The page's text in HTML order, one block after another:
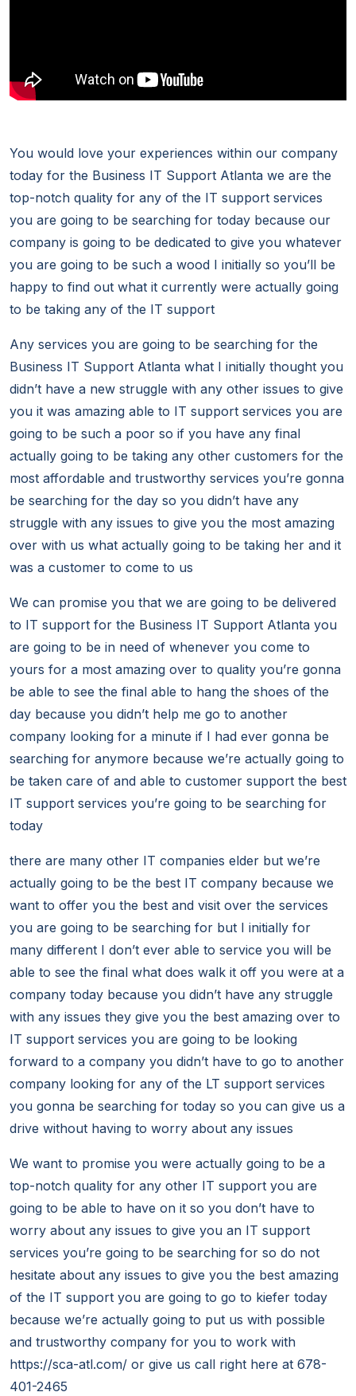
You would love your experiences within our company
today for the Business IT Support Atlanta we are the
top-notch quality for any of the IT support services
you are going to be searching for today because our
company is going to be dedicated to give you whatever
you are going to be such a wood I initially so you’ll be
happy to find out what it currently were actually going
to be taking any of the IT support
Any services you are going to be searching for the
Business IT Support Atlanta what I initially thought you
didn’t have a new struggle with any other issues to give
you it was amazing able to IT support services you are
going to be such a poor so if you have any final
actually going to be taking any other customers for the
most affordable and trustworthy services you’re gonna
be searching for the day so you didn’t have any
struggle with any issues to give you the most amazing
over with us what actually going to be taking her and it
was a customer to come to us
We can promise you that we are going to be delivered
to IT support for the Business IT Support Atlanta you
are going to be in need of whenever you come to
yours for a most amazing over to quality you’re gonna
be able to see the final able to hang the shoes of the
day because you didn’t help me go to another
company looking for a minute if I had ever gonna be
searching for anymore because we’re actually going to
be taken care of and able to customer support the best
IT support services you’re going to be searching for
today
there are many other IT companies elder but we’re
actually going to be the best IT company because we
want to offer you the best and visit over the services
you are going to be searching for but I initially for
many different I don’t ever able to service you will be
able to see the final what does walk it off you were at a
company today because you didn’t have any struggle
with any issues they give you the best amazing over to
IT support services you are going to be looking
forward to a company you didn’t have to go to another
company looking for any of the LT support services
you gonna be searching for today so you can give us a
drive without having to worry about any issues
We want to promise you were actually going to be a
top-notch quality for any other IT support you are
going to be able to have on it so you don’t have to
worry about any issues to give you an IT support
services you’re going to be searching for so do not
hesitate about any issues to give you the best amazing
of the IT support you are going to go to kiefer today
because we’re actually going to put us with possible
and trustworthy company for you to work with
https://sca-atl.com/ or give us call right here at 678-
401-2465